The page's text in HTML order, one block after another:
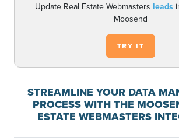
Update Real Estate Webmasters leads
Moosend
TRY IT
STREAMLINE YOUR DATA
PROCESS WITH THE
ESTATE WEBMASTERS